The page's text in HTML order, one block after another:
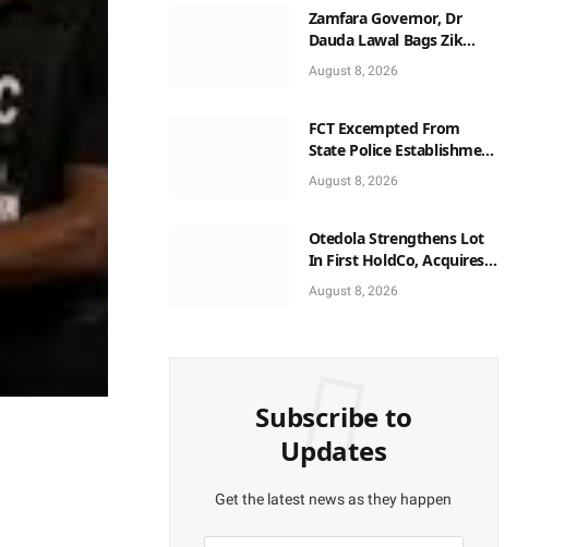
Zamfara Governor, Dr
Dauda Lawal Bags Zik
Pan-African Leadership
Award in Ghana
August 8, 2026
FCT Excempted From
State Police Establishment
~ Senate
August 8, 2026
Otedola Strengthens Lot
In First HoldCo, Acquires
More Shares Worth
N18bn
August 8, 2026
Subscribe to
Updates
Get the latest news as they happen